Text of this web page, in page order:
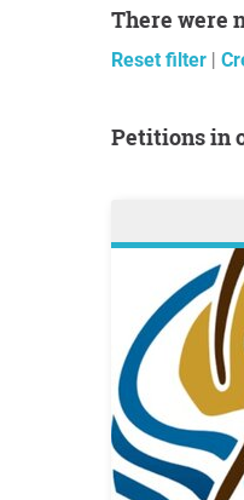
There
Reset filter |
Petitions